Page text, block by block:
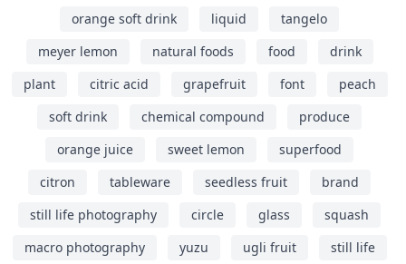
orange soft drink
liquid
tangelo
meyer lemon
natural foods food
drink
plant
citric acid grapefruit font
peach
soft drink
chemical compound
produce
orange juice
sweet lemon
superfood
citron
tableware seedless fruit
brand
still life photography
circle glass
squash
macro photography
yuzu ugli fruit
still life